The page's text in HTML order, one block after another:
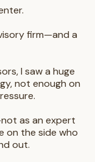
firm—and a
I saw a huge
not enough on
as an expert
on the side who
out.